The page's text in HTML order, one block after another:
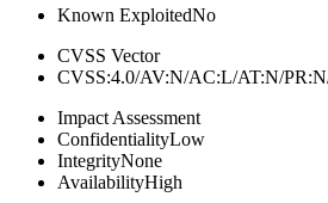
Known ExploitedNo
CVSS Vector
CVSS:4.0/AV:N/AC:L/AT:N/
Impact Assessment
ConfidentialityLow
IntegrityNone
AvailabilityHigh